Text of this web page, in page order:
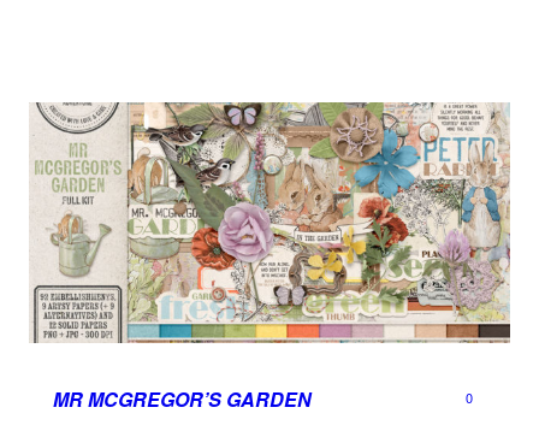
MR MCGREGOR’S GARDEN 0